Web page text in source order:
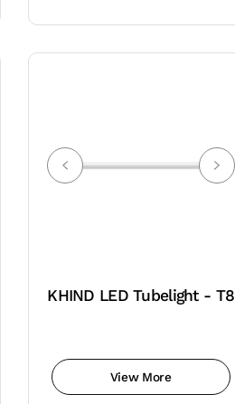
KHIND LED Tubelight - T8
View More